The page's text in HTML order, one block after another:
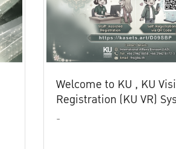
Welcome to KU , KU
Registration (KU VR)
-